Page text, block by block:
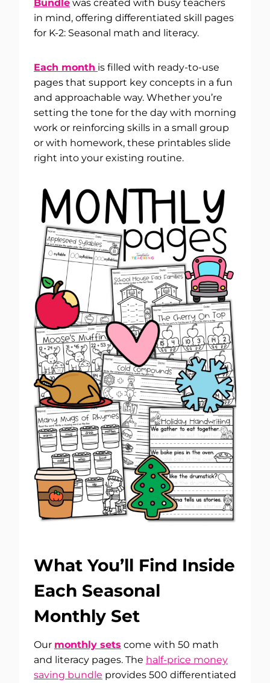
Bundle was created with busy teachers
in mind, offering differentiated skill pages
for K-2: Seasonal math and literacy.
Each month is filled with ready-to-use
pages that support key concepts in a fun
and approachable way. Whether you’re
setting the tone for the day with morning
work or reinforcing skills in a small group
or with homework, these printables slide
right into your existing routine.
What You’ll Find Inside
Each Seasonal
Monthly Set
Our monthly sets come with 50 math
and literacy pages. The half-price money
saving bundle provides 500 differentiated